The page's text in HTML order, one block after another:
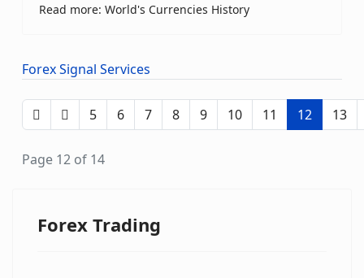
Read more: World's Currencies History
Forex Signal Services
5 6 7 8 9 10 11 12 13
Page 12 of 14
Forex Trading